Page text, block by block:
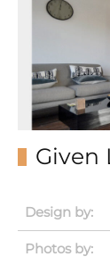
Given
Design by:
Photos by: